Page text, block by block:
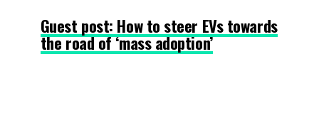
Guest post: How to steer EVs towards
the road of ‘mass adoption’